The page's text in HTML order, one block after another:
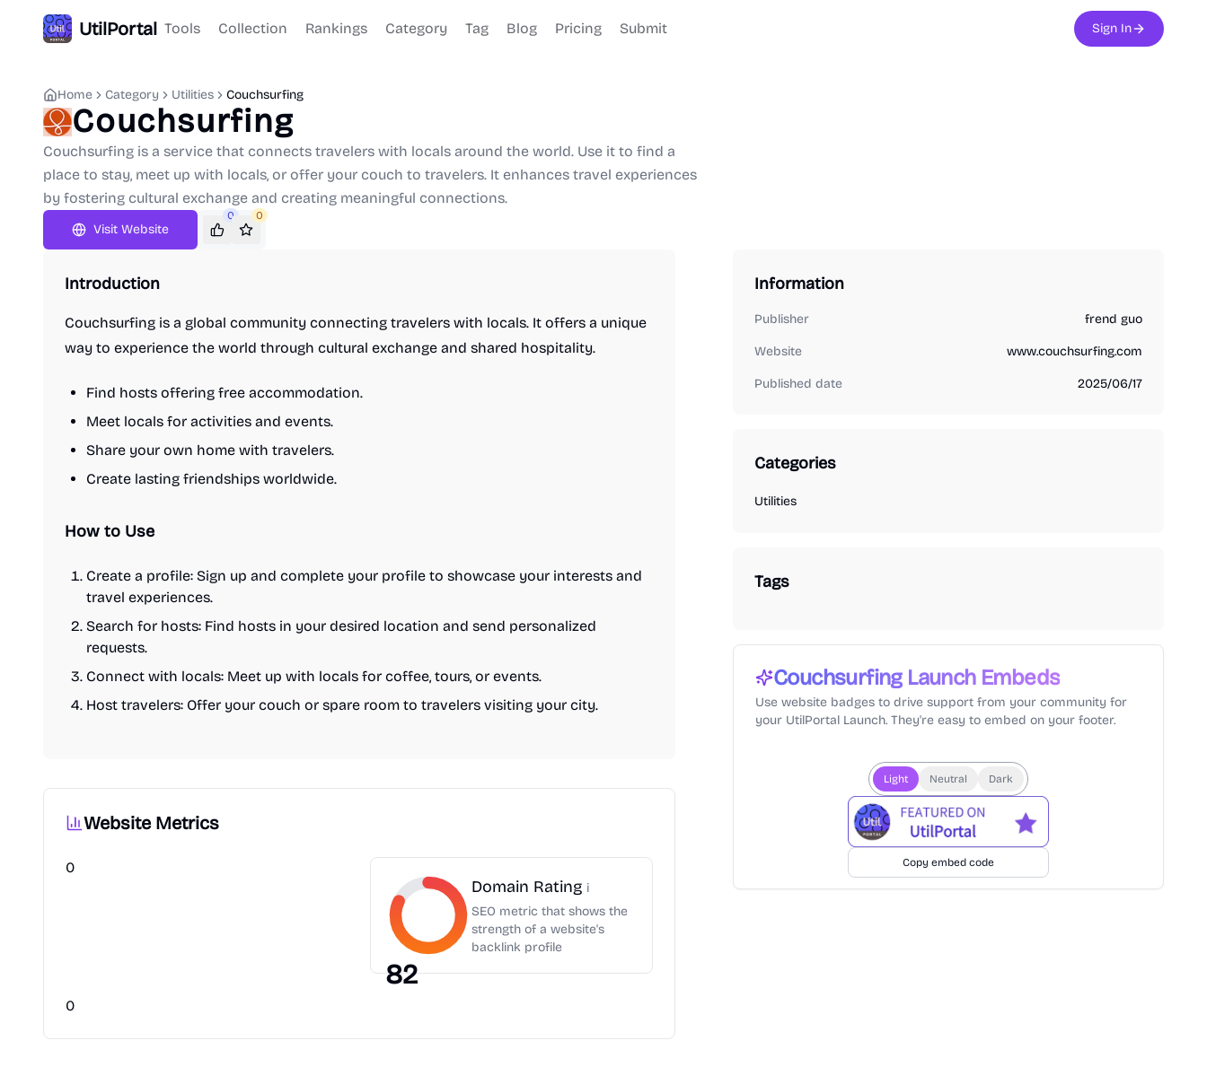
UtilPortal Tools Collection Rankings Category Tag Blog Pricing Submit Sign In
Home Category Utilities Couchsurfing
Couchsurfing
Couchsurfing is a service that connects travelers with locals around the world. Use it to find a
place to stay, meet up with locals, or offer your couch to travelers. It enhances travel experiences
by fostering cultural exchange and creating meaningful connections.
Visit Website
0 0
Introduction
Couchsurfing is a global community connecting travelers with locals. It offers a unique
way to experience the world through cultural exchange and shared hospitality.
Find hosts offering free accommodation.
Meet locals for activities and events.
Share your own home with travelers.
Create lasting friendships worldwide.
How to Use
Create a profile: Sign up and complete your profile to showcase your interests and
travel experiences.
Search for hosts: Find hosts in your desired location and send personalized
requests.
Connect with locals: Meet up with locals for coffee, tours, or events.
Host travelers: Offer your couch or spare room to travelers visiting your city.
Website Metrics
0
82
Domain Rating i
SEO metric that shows the
strength of a website's
backlink profile
0
Information
Publisher frend guo
Website www.couchsurfing.com
Published date 2025/06/17
Categories
Utilities
Tags
CouchsurfingLaunch Embeds
Use website badges to drive support from your community for
your UtilPortal Launch. They're easy to embed on your footer.
Light Neutral Dark
Copy embed code